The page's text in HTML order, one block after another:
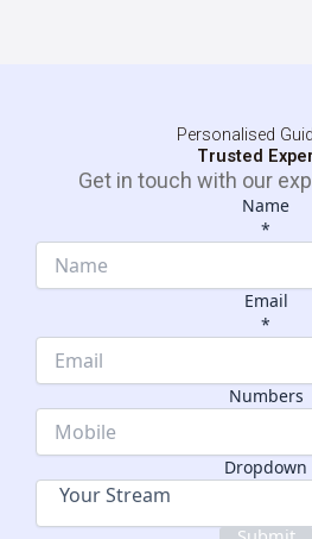
Personalised
Trusted
Get in touch with our
Dropdown
Name
*
Email
*
Numbers
Dropdown